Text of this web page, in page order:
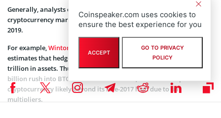
Generally, analysts expect Bitcoin and the rest of the
cryptocurrency market to begin recovering in the latter half of
2019.
For example,Winton,
a British investment management firm,
estimates that hedge funds worldwide hold a minimum of $3
trillion in assets. Thus, a ubiquitous 1% allocation would see $30
billion rush into BTC at the bare minimum, which would push the
cryptocurrency likely beyond its late-2017 high due to fiat
multipliers.
Coinspeaker.com uses cookies to
ensure the best experience for you
ACCEPT
GO TO PRIVACY
POLICY